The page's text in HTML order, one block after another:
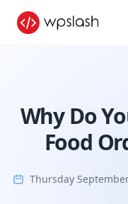
Why Do
Food
Thursday